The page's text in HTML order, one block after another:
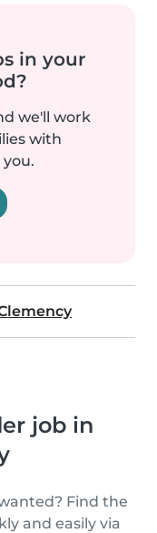
in your
we'll work
with
job in
Find the
and easily via